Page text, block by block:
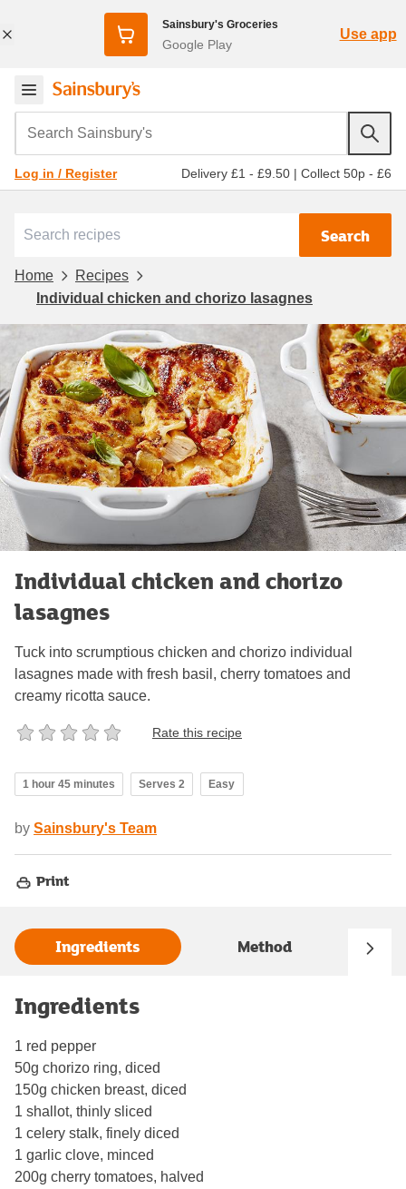
Sainsbury's Groceries
Google Play
Use app
Search Sainsbury's
Log in / Register Delivery £1 - £9.50 | Collect 50p - £6
Search
Home
Recipes
Individual chicken and chorizo lasagnes
Individual chicken and chorizo
lasagnes
Tuck into scrumptious chicken and chorizo individual
lasagnes made with fresh basil, cherry tomatoes and
creamy ricotta sauce.
Rate this recipe
1 hour 45 minutes Serves 2 Easy
by Sainsbury's Team
Print
Ingredients Method
Ingredients
1 red pepper
50g chorizo ring, diced
150g chicken breast, diced
1 shallot, thinly sliced
1 celery stalk, finely diced
1 garlic clove, minced
200g cherry tomatoes, halved